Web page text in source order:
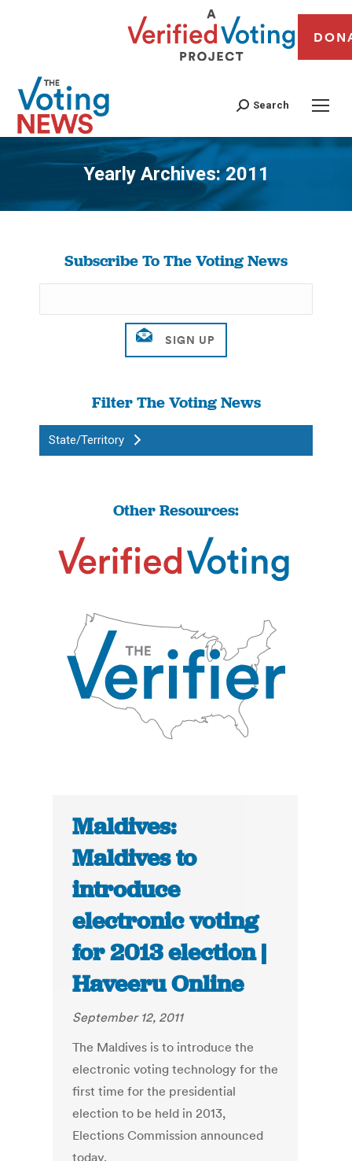
Search
Yearly Archives:2011
You are here:
Subscribe To The Voting News
Filter The Voting News
State/Territory
Other Resources:
Maldives:
Maldives to
introduce
electronic voting
for 2013 election |
Haveeru Online
September 12, 2011
The Maldives is to introduce the
electronic voting technology for the
first time for the presidential
election to be held in 2013,
Elections Commission announced
today.